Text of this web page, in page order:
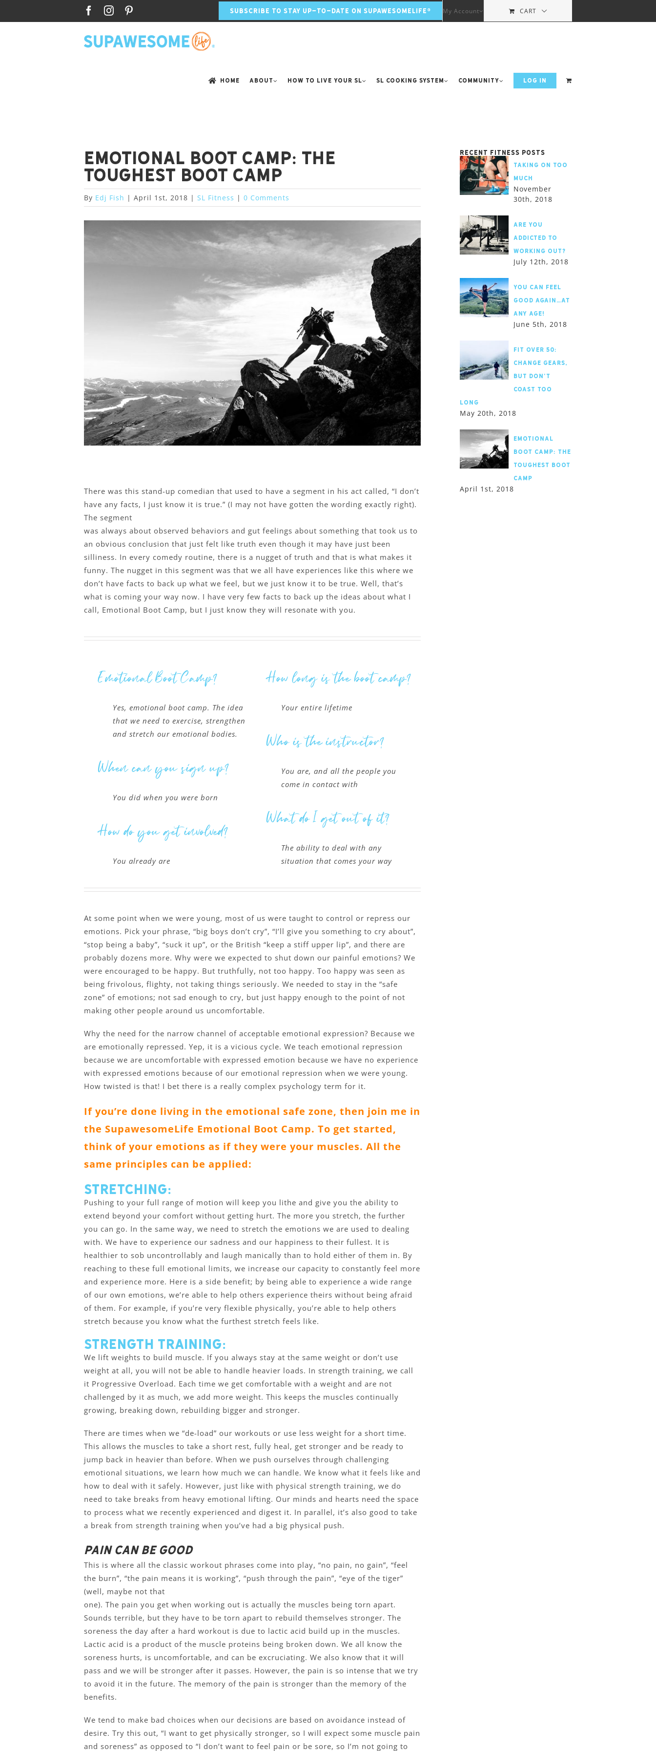
FacebookInstagram SUBSCRIBE TO STAY UP-TO-DATE ON SUPAWESOMELIFE® My Account CART
Home About How to Live Your SL SL Cooking System Community LOG IN
Emotional Boot Camp: the
toughest boot camp
By Edj Fish | April 1st, 2018 | SL Fitness | 0 Comments
Larger
There was this stand-up comedian that used to have a segment in his act called, “I don’t
have any facts, I just know it is true.” (I may not have gotten the wording exactly right).
The segment
was always about observed behaviors and gut feelings about something that took us to
an obvious conclusion that just felt like truth even though it may have just been
silliness. In every comedy routine, there is a nugget of truth and that is what makes it
funny. The nugget in this segment was that we all have experiences like this where we
don’t have facts to back up what we feel, but we just know it to be true. Well, that’s
what is coming your way now. I have very few facts to back up the ideas about what I
call, Emotional Boot Camp, but I just know they will resonate with you.
Emotional Boot Camp?
Yes, emotional boot camp. The idea
that we need to exercise, strengthen
and stretch our emotional bodies.
When can you sign up?
You did when you were born
How do you get involved?
You already are
How long is the boot camp?
Your entire lifetime
Who is the instructor?
You are, and all the people you
come in contact with
What do I get out of it?
The ability to deal with any
situation that comes your way
At some point when we were young, most of us were taught to control or repress our
emotions. Pick your phrase, “big boys don’t cry”, “I’ll give you something to cry about”,
“stop being a baby”, “suck it up”, or the British “keep a stiff upper lip”, and there are
probably dozens more. Why were we expected to shut down our painful emotions? We
were encouraged to be happy. But truthfully, not too happy. Too happy was seen as
being frivolous, flighty, not taking things seriously. We needed to stay in the “safe
zone” of emotions; not sad enough to cry, but just happy enough to the point of not
making other people around us uncomfortable.
Why the need for the narrow channel of acceptable emotional expression? Because we
are emotionally repressed. Yep, it is a vicious cycle. We teach emotional repression
because we are uncomfortable with expressed emotion because we have no experience
with expressed emotions because of our emotional repression when we were young.
How twisted is that! I bet there is a really complex psychology term for it.
If you’re done living in the emotional safe zone, then join me in
the SupawesomeLife Emotional Boot Camp. To get started,
think of your emotions as if they were your muscles. All the
same principles can be applied:
Stretching:
Pushing to your full range of motion will keep you lithe and give you the ability to
extend beyond your comfort without getting hurt. The more you stretch, the further
you can go. In the same way, we need to stretch the emotions we are used to dealing
with. We have to experience our sadness and our happiness to their fullest. It is
healthier to sob uncontrollably and laugh manically than to hold either of them in. By
reaching to these full emotional limits, we increase our capacity to constantly feel more
and experience more. Here is a side benefit; by being able to experience a wide range
of our own emotions, we’re able to help others experience theirs without being afraid
of them. For example, if you’re very flexible physically, you’re able to help others
stretch because you know what the furthest stretch feels like.
Strength Training:
We lift weights to build muscle. If you always stay at the same weight or don’t use
weight at all, you will not be able to handle heavier loads. In strength training, we call
it Progressive Overload. Each time we get comfortable with a weight and are not
challenged by it as much, we add more weight. This keeps the muscles continually
growing, breaking down, rebuilding bigger and stronger.
There are times when we “de-load” our workouts or use less weight for a short time.
This allows the muscles to take a short rest, fully heal, get stronger and be ready to
jump back in heavier than before. When we push ourselves through challenging
emotional situations, we learn how much we can handle. We know what it feels like and
how to deal with it safely. However, just like with physical strength training, we do
need to take breaks from heavy emotional lifting. Our minds and hearts need the space
to process what we recently experienced and digest it. In parallel, it’s also good to take
a break from strength training when you’ve had a big physical push.
Pain can be good
This is where all the classic workout phrases come into play, “no pain, no gain”, “feel
the burn”, “the pain means it is working”, “push through the pain”, “eye of the tiger”
(well, maybe not that
one). The pain you get when working out is actually the muscles being torn apart.
Sounds terrible, but they have to be torn apart to rebuild themselves stronger. The
soreness the day after a hard workout is due to lactic acid build up in the muscles.
Lactic acid is a product of the muscle proteins being broken down. We all know the
soreness hurts, is uncomfortable, and can be excruciating. We also know that it will
pass and we will be stronger after it passes. However, the pain is so intense that we try
to avoid it in the future. The memory of the pain is stronger than the memory of the
benefits.
We tend to make bad choices when our decisions are based on avoidance instead of
desire. Try this out, “I want to get physically stronger, so I will expect some muscle pain
and soreness” as opposed to “I don’t want to feel pain or be sore, so I’m not going to
Recent Fitness Posts
Taking on too
much
November
30th, 2018
Are you
addicted to
working out?
July 12th, 2018
You Can Feel
Good Again…At
Any Age!
June 5th, 2018
Fit Over 50:
Change Gears,
but Don’t
Coast Too
Long
May 20th, 2018
Emotional
Boot Camp: the
toughest boot
camp
April 1st, 2018